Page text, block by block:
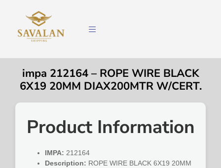
impa 212164 – ROPE WIRE BLACK
6X19 20MM DIAX200MTR W/CERT.
Product Information
IMPA: 212164
Description: ROPE WIRE BLACK 6X19 20MM